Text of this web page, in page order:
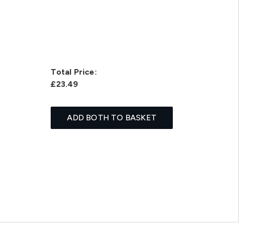
Total Price:
£23.49
ADD BOTH TO BASKET